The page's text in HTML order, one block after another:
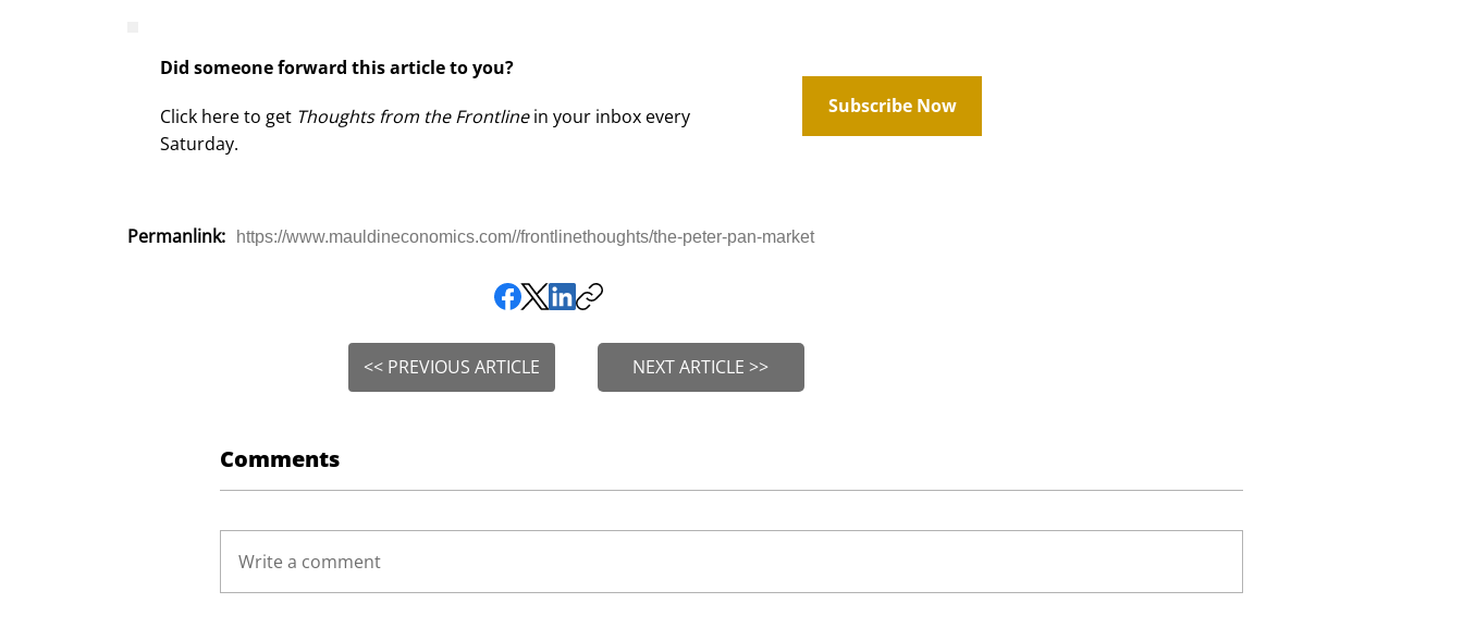
Did someone forward this article to you?
Click here to get Thoughts from the Frontlinein your inbox every
Saturday.
Subscribe Now
Permanlink: https://www.mauldineconomics.com//frontlinethoughts/the-peter-pan-market
<< PREVIOUS ARTICLE NEXT ARTICLE >>
Comments
Write a comment